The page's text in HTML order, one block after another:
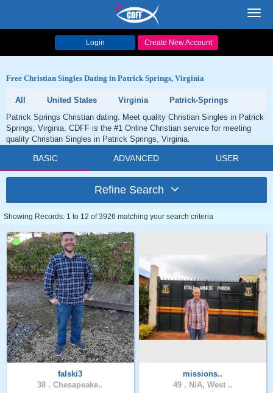
Login Create New Account
Free Christian Singles Dating in Patrick Springs, Virginia
All United States Virginia
Patrick-Springs
Patrick Springs Christian dating. Meet quality Christian Singles in Patrick
Springs, Virginia. CDFF is the #1 Online Christian service for meeting
quality Christian Singles in Patrick Springs, Virginia.
BASIC ADVANCED USER
Refine Search
Showing Records: 1 to 12 of 3926 matching your search criteria
falski3
38 . Chesapeake..
missions..
49 . N/A, West ..